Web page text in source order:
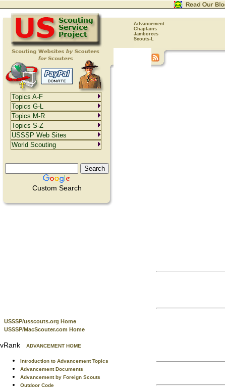
Advancement
Chaplains
Jamborees
Scouts-L
Custom Search
USSSP/usscouts.org Home
USSSP/MacScouter.com Home
vRank ADVANCEMENT HOME
Introduction to Advancement Topics
Advancement Documents
Advancement by Foreign Scouts
Outdoor Code
Topics A-F
Topics G-L
Topics M-R
Topics S-Z
USSSP Web Sites
World Scouting